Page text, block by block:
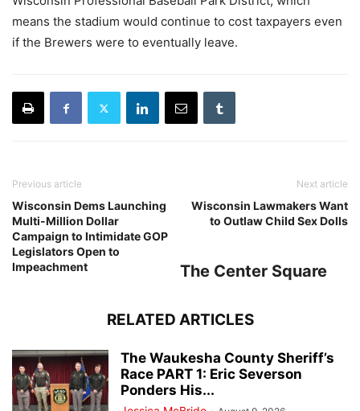
means the stadium would continue to cost taxpayers even
if the Brewers were to eventually leave.
Previous article
Wisconsin Dems Launching
Multi-Million Dollar
Campaign to Intimidate GOP
Legislators Open to
Impeachment
Next article
Wisconsin Lawmakers Want
to Outlaw Child Sex Dolls
The Center Square
RELATED ARTICLES
The Waukesha County Sheriff’s
Race PART 1: Eric Severson
Ponders His...